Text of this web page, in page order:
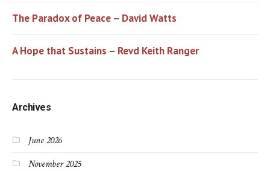
The Paradox of Peace – David Watts
A Hope that Sustains – Revd Keith Ranger
Archives
June 2026
November 2025